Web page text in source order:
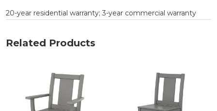
20-year residential warranty; 3-year commercial warranty
Related Products